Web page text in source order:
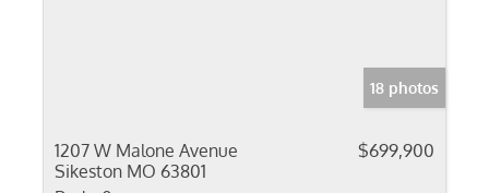
18 photos
1207 W Malone Avenue
Sikeston MO 63801
$699,900